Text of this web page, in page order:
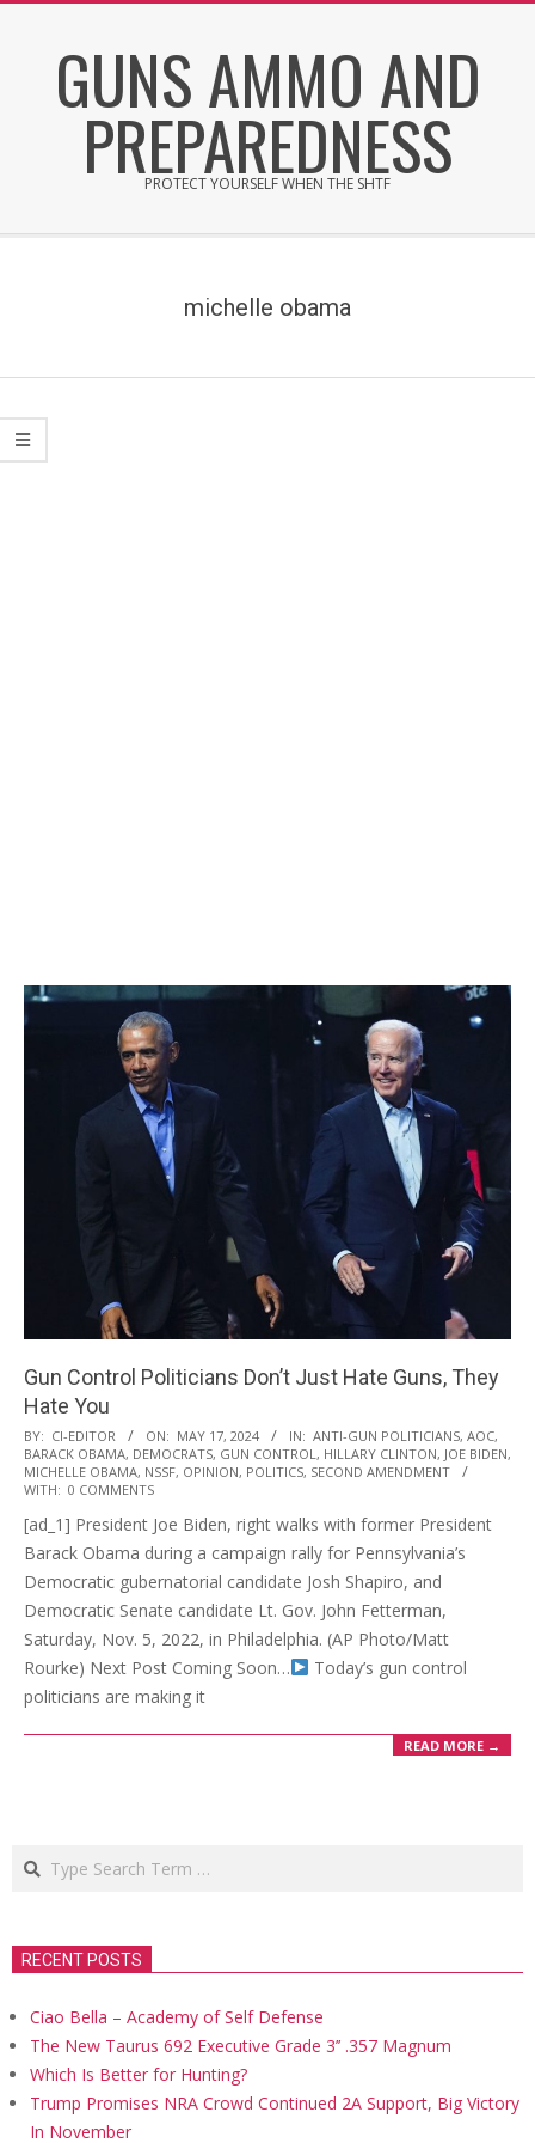
GUNS AMMO AND
PREPAREDNESS
PROTECT YOURSELF WHEN THE SHTF
michelle obama
Gun Control Politicians Don’t Just Hate Guns, They
Hate You
2024-
05-
17
BY: CI-EDITOR ON: MAY 17, 2024 IN: ANTI-GUN POLITICIANS, AOC,
BARACK OBAMA, DEMOCRATS, GUN CONTROL , HILLARY CLINTON, JOE BIDEN,
MICHELLE OBAMA, NSSF, OPINION, POLITICS, SECOND AMENDMENT
WITH: 0 COMMENTS
[ad_1] President Joe Biden, right walks with former President
Barack Obama during a campaign rally for Pennsylvania’s
Democratic gubernatorial candidate Josh Shapiro, and
Democratic Senate candidate Lt. Gov. John Fetterman,
Saturday, Nov. 5, 2022, in Philadelphia. (AP Photo/Matt
Rourke) Next Post Coming Soon…
Today’s gun control
politicians are making it
READ MORE →
Search
RECENT POSTS
Ciao Bella – Academy of Self Defense
The New Taurus 692 Executive Grade 3’’ .357 Magnum
Which Is Better for Hunting?
Trump Promises NRA Crowd Continued 2A Support, Big Victory
In November